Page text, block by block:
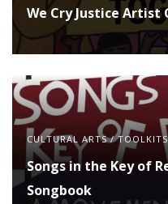
We Cry Justice
CULTURAL ARTS/TOOLKITS
Songs in the Key of
Songbook